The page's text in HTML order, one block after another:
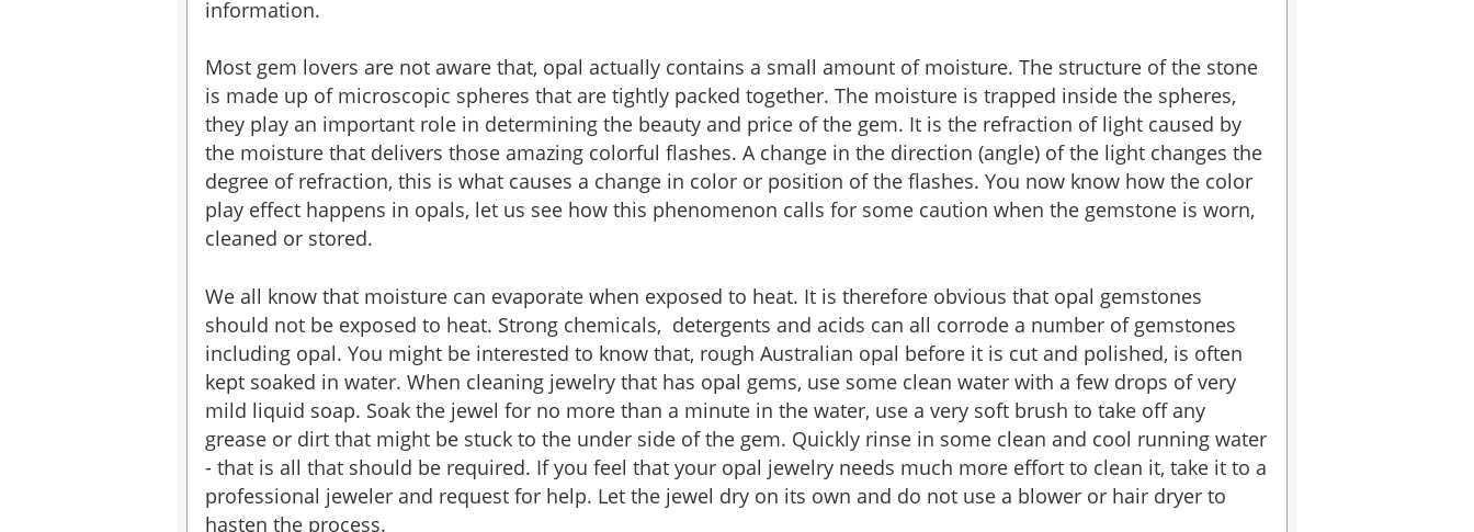
information.
Most gem lovers are not aware that, opal actually contains a small amount of moisture. The structure of the stone
is made up of microscopic spheres that are tightly packed together. The moisture is trapped inside the spheres,
they play an important role in determining the beauty and price of the gem. It is the refraction of light caused by
the moisture that delivers those amazing colorful flashes. A change in the direction (angle) of the light changes the
degree of refraction, this is what causes a change in color or position of the flashes. You now know how the color
play effect happens in opals, let us see how this phenomenon calls for some caution when the gemstone is worn,
cleaned or stored.
We all know that moisture can evaporate when exposed to heat. It is therefore obvious that opal gemstones
should not be exposed to heat. Strong chemicals, detergents and acids can all corrode a number of gemstones
including opal. You might be interested to know that, rough Australian opal before it is cut and polished, is often
kept soaked in water. When cleaning jewelry that has opal gems, use some clean water with a few drops of very
mild liquid soap. Soak the jewel for no more than a minute in the water, use a very soft brush to take off any
grease or dirt that might be stuck to the under side of the gem. Quickly rinse in some clean and cool running water
- that is all that should be required. If you feel that your opal jewelry needs much more effort to clean it, take it to a
professional jeweler and request for help. Let the jewel dry on its own and do not use a blower or hair dryer to
hasten the process.